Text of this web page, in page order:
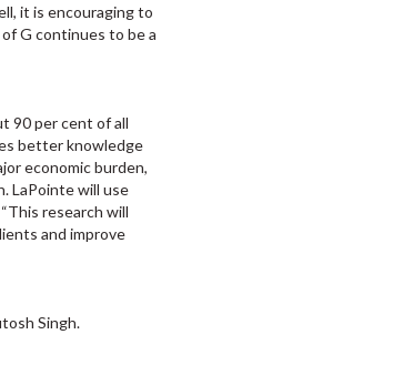
it is encouraging to
G continues to be a
90 per cent of all
better knowledge
economic burden,
LaPointe will use
research will
and improve
Singh.